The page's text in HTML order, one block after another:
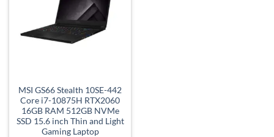
MSI GS66 Stealth 10SE-442
Core i7-10875H RTX2060
16GB RAM 512GB NVMe
SSD 15.6 inch Thin and Light
Gaming Laptop